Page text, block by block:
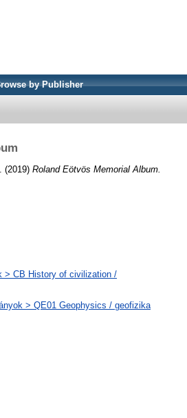
by Publisher
(2019) Roland Eötvös Memorial Album.
> CB History of civilization /
> QE01 Geophysics / geofizika